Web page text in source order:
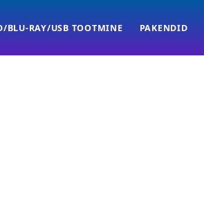
BLU-RAY/USB TOOTMINE PAKENDID